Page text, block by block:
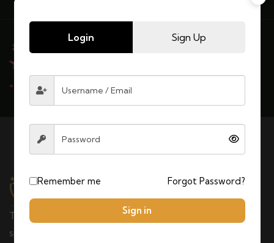
TOURS MOROCCAN LLC is a Moroccan tour operator
specializing in private and group tours throughout
Login Sign Up
Remember me Forgot Password?
Sign in